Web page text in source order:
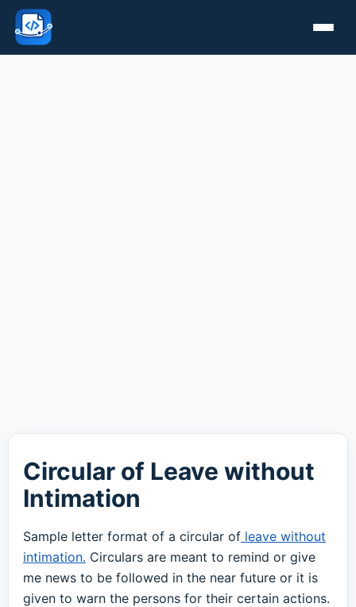
Circular of Leave without
Intimation
Sample letter format of a circular of leave without
intimation. Circulars are meant to remind or give
me news to be followed in the near future or it is
given to warn the persons for their certain actions.